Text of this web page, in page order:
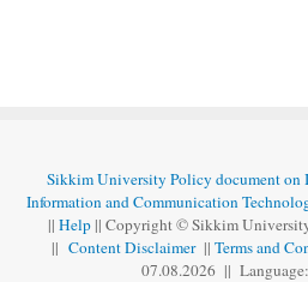
Sikkim University Policy document on
Information and Communication
|| Help || Copyright © Sikkim
|| Content Disclaimer || Terms and
07.08.2026 ||